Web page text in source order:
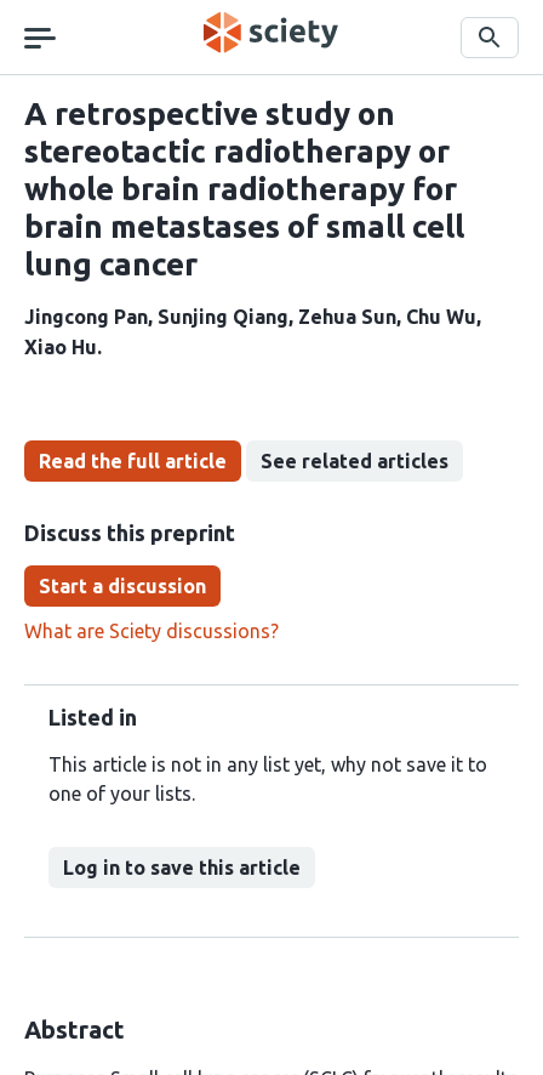
navigation
Search
A retrospective study on
stereotactic radiotherapy or
whole brain radiotherapy for
brain metastases of small cell
lung cancer
Jingcong Pan Sunjing Qiang Zehua Sun Chu Wu
Xiao Hu
Read the full article See related articles
Discuss this preprint
Start a discussion
What are Sciety discussions?
Listed in
This article is not in any list yet, why not save it to
one of your lists.
Log in to save this article
Abstract